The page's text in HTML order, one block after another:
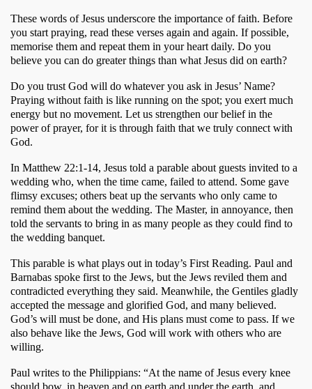
These words of Jesus underscore the importance of faith. Before
you start praying, read these verses again and again. If possible,
memorise them and repeat them in your heart daily. Do you
believe you can do greater things than what Jesus did on earth?
Do you trust God will do whatever you ask in Jesus’ Name?
Praying without faith is like running on the spot; you exert much
energy but no movement. Let us strengthen our belief in the
power of prayer, for it is through faith that we truly connect with
God.
In Matthew 22:1-14, Jesus told a parable about guests invited to a
wedding who, when the time came, failed to attend. Some gave
flimsy excuses; others beat up the servants who only came to
remind them about the wedding. The Master, in annoyance, then
told the servants to bring in as many people as they could find to
the wedding banquet.
This parable is what plays out in today’s First Reading. Paul and
Barnabas spoke first to the Jews, but the Jews reviled them and
contradicted everything they said. Meanwhile, the Gentiles gladly
accepted the message and glorified God, and many believed.
God’s will must be done, and His plans must come to pass. If we
also behave like the Jews, God will work with others who are
willing.
Paul writes to the Philippians: “At the name of Jesus every knee